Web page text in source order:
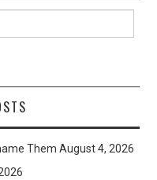
Them August 4, 2026